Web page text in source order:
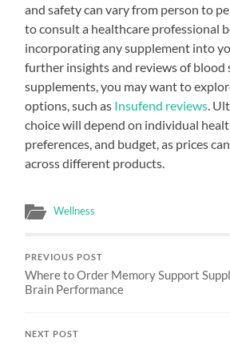
and safety can vary from person to
to consult a healthcare professional
incorporating any supplement into
further insights and reviews of blood
supplements, you may want to
options, such as Insufend reviews .
choice will depend on individual
preferences, and budget, as prices
across different products.
Wellness
PREVIOUS POST
Where to Order Memory Support
Brain Performance
NEXT POST